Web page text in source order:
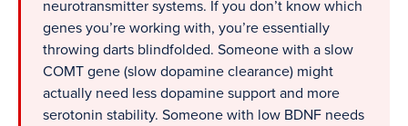
neurotransmitter systems. If you don’t know which
genes you’re working with, you’re essentially
throwing darts blindfolded. Someone with a slow
COMT gene (slow dopamine clearance) might
actually need less dopamine support and more
serotonin stability. Someone with low BDNF needs